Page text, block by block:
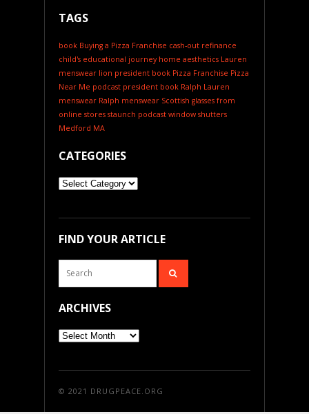
TAGS
book Buying a Pizza Franchise cash-out refinance
child's educational journey home aesthetics Lauren
menswear lion president book Pizza Franchise Pizza
Near Me podcast president book Ralph Lauren
menswear Ralph menswear Scottish glasses from
online stores staunch podcast window shutters
Medford MA
CATEGORIES
Categories
FIND YOUR ARTICLE
ARCHIVES
Archives
© 2021 DRUGPEACE.ORG